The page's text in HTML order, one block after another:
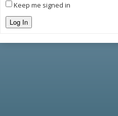
Keep me signed in
Log In